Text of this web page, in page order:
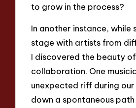
to grow in the process?
In another instance, while
stage with artists from
I discovered the beauty of
collaboration. One
unexpected riff during our
down a spontaneous